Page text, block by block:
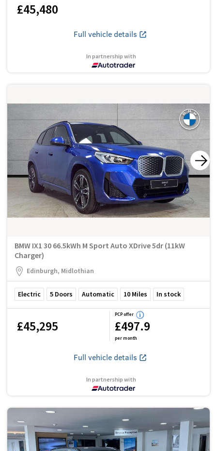
£45,480
Full vehicle details
In partnership with
BMW IX1 30 66.5kWh M Sport Auto XDrive 5dr (11kW
Charger)
Edinburgh, Midlothian
Electric 5 Doors Automatic 10 Miles In stock
£45,295
PCP offer
£497.9
per month
Full vehicle details
In partnership with